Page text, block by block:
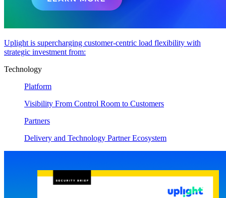
Uplight is supercharging customer-centric load flexibility with
strategic investment from:
Technology
Platform
Visibility From Control Room to Customers
Partners
Delivery and Technology Partner Ecosystem